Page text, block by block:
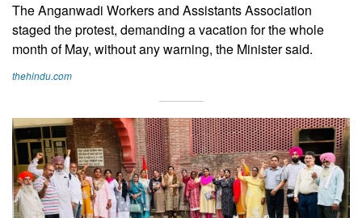
The Anganwadi Workers and Assistants Association
staged the protest, demanding a vacation for the whole
month of May, without any warning, the Minister said.
thehindu.com